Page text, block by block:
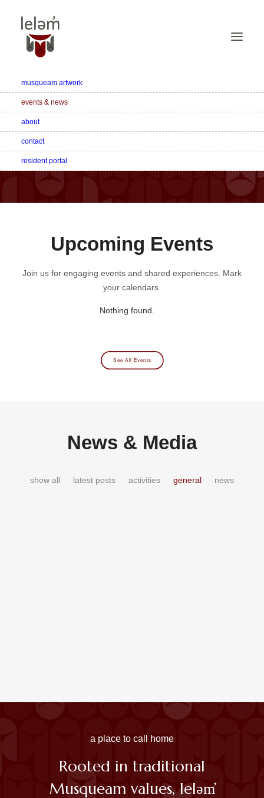
musqueam artwork
events & news
about
contact
resident portal
Latest News & Events
Discover the latest happenings at leləm̓ living.
Upcoming Events
Join us for engaging events and shared experiences. Mark
your calendars.
Nothing found.
See All Events
News & Media
show all latest posts activities general news
a place to call home
Rooted in traditional
Musqueam values,leləm̓